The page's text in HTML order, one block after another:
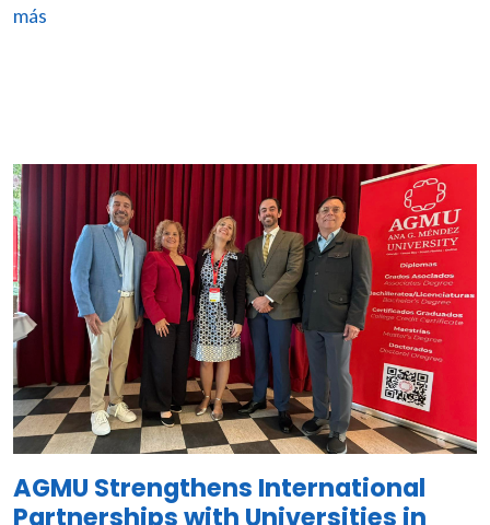
más
Image
AGMU Strengthens International
Partnerships with Universities in